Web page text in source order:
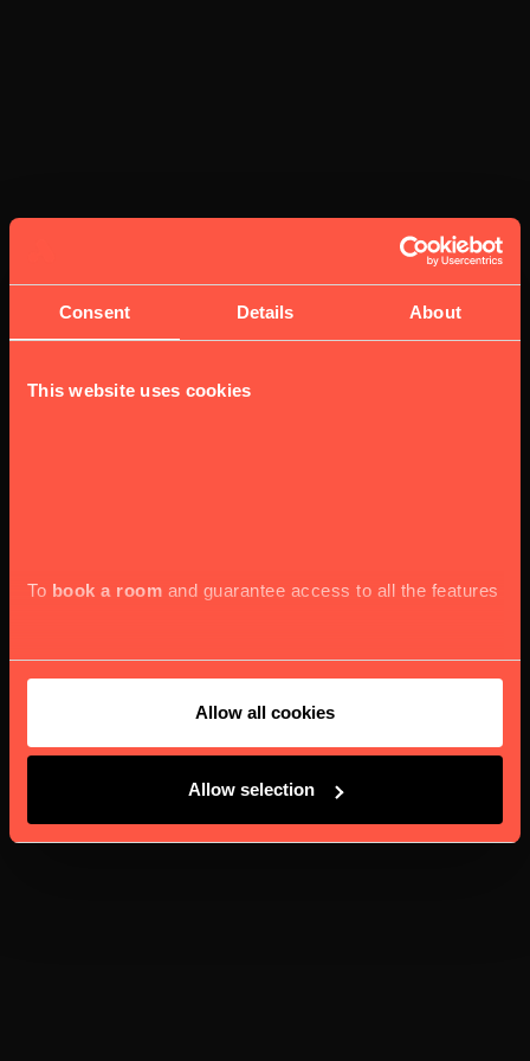
Consent Details About
This website uses cookies
To book a room and guarantee access to all the features
Allow all cookies
Allow selection